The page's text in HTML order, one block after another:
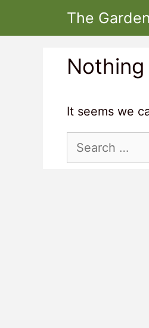
The
Nothing
It seems we
Search